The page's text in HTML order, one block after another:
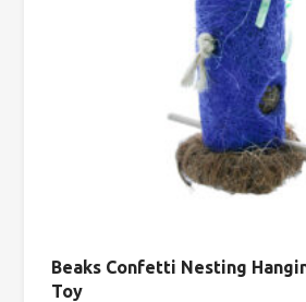
Beaks Confetti Nesting
Toy